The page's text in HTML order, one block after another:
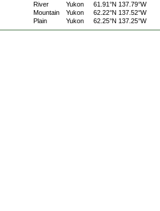
River Yukon
61.91°N 137.79°W
Mountain Yukon
62.22°N 137.52°W
Plain Yukon 62.25°N 137.25°W